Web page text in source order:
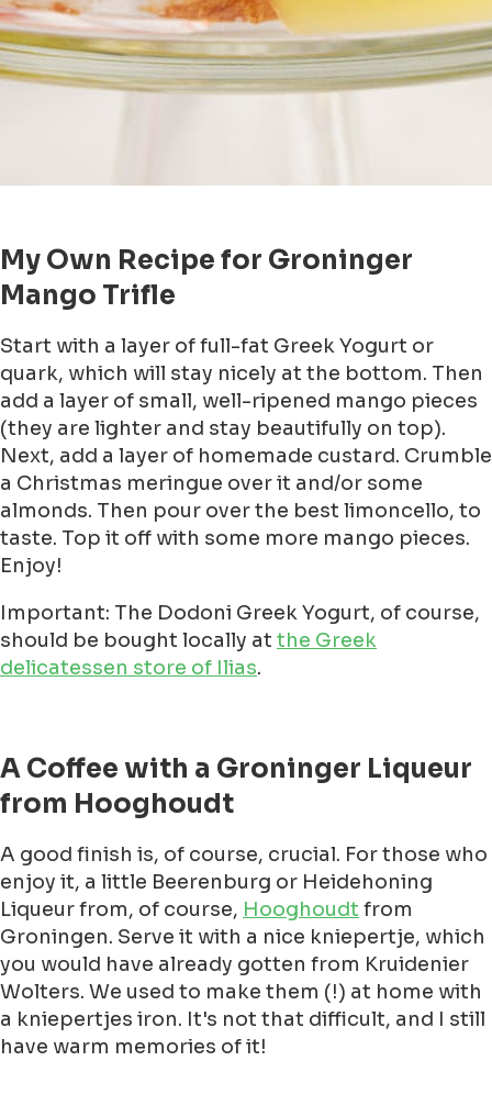
My Own Recipe for Groninger
Mango Trifle
Start with a layer of full-fat Greek Yogurt or
quark, which will stay nicely at the bottom. Then
add a layer of small, well-ripened mango pieces
(they are lighter and stay beautifully on top).
Next, add a layer of homemade custard. Crumble
a Christmas meringue over it and/or some
almonds. Then pour over the best limoncello, to
taste. Top it off with some more mango pieces.
Enjoy!
Important: The Dodoni Greek Yogurt, of course,
should be bought locally at the Greek
delicatessen store of Ilias.
A Coffee with a Groninger Liqueur
from Hooghoudt
A good finish is, of course, crucial. For those who
enjoy it, a little Beerenburg or Heidehoning
Liqueur from, of course, Hooghoudt from
Groningen. Serve it with a nice kniepertje, which
you would have already gotten from Kruidenier
Wolters. We used to make them (!) at home with
a kniepertjes iron. It's not that difficult, and I still
have warm memories of it!